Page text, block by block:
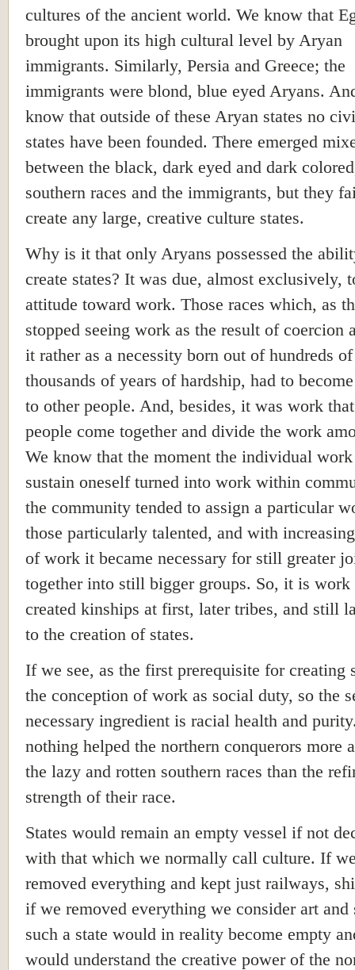
cultures of the ancient world. We know that
brought upon its high cultural level by Aryan
immigrants. Similarly, Persia and Greece; the
immigrants were blond, blue eyed Aryans.
know that outside of these Aryan states no
states have been founded. There emerged
between the black, dark eyed and dark
southern races and the immigrants, but they
create any large, creative culture states.
Why is it that only Aryans possessed the
create states? It was due, almost exclusively,
attitude toward work. Those races which, as
stopped seeing work as the result of coercion
it rather as a necessity born out of hundreds of
thousands of years of hardship, had to
to other people. And, besides, it was work
people come together and divide the work
We know that the moment the individual
sustain oneself turned into work within
the community tended to assign a particular
those particularly talented, and with
of work it became necessary for still greater
together into still bigger groups. So, it is
created kinships at first, later tribes, and still
to the creation of states.
If we see, as the first prerequisite for creating
the conception of work as social duty, so the
necessary ingredient is racial health and
nothing helped the northern conquerors more
the lazy and rotten southern races than the
strength of their race.
States would remain an empty vessel if not
with that which we normally call culture. If
removed everything and kept just railways,
if we removed everything we consider art and
such a state would in reality become empty
would understand the creative power of the